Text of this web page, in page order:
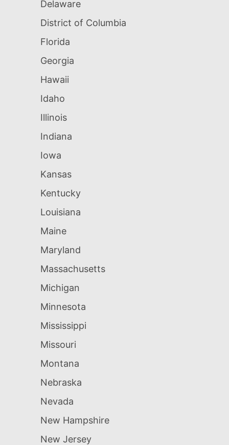
Delaware
District of Columbia
Florida
Georgia
Hawaii
Idaho
Illinois
Indiana
Iowa
Kansas
Kentucky
Louisiana
Maine
Maryland
Massachusetts
Michigan
Minnesota
Mississippi
Missouri
Montana
Nebraska
Nevada
New Hampshire
New Jersey